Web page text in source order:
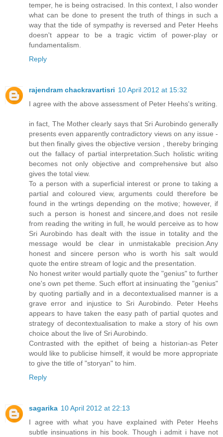
temper, he is being ostracised. In this context, I also wonder
what can be done to present the truth of things in such a
way that the tide of sympathy is reversed and Peter Heehs
doesn't appear to be a tragic victim of power-play or
fundamentalism.
Reply
rajendram chackravartisri 10 April 2012 at 15:32
I agree with the above assessment of Peter Heehs's writing.
in fact, The Mother clearly says that Sri Aurobindo generally
presents even apparently contradictory views on any issue -
but then finally gives the objective version , thereby bringing
out the fallacy of partial interpretation.Such holistic writing
becomes not only objective and comprehensive but also
gives the total view.
To a person with a superficial interest or prone to taking a
partial and coloured view, arguments could therefore be
found in the wrtings depending on the motive; however, if
such a person is honest and sincere,and does not resile
from reading the writing in full, he would perceive as to how
Sri Aurobindo has dealt with the issue in totality and the
message would be clear in unmistakable precision.Any
honest and sincere person who is worth his salt would
quote the entire stream of logic and the presentation.
No honest writer would partially quote the "genius" to further
one's own pet theme. Such effort at insinuating the "genius"
by quoting partially and in a decontextualised manner is a
grave error and injustice to Sri Aurobindo. Peter Heehs
appears to have taken the easy path of partial quotes and
strategy of decontextualisation to make a story of his own
choice about the live of Sri Aurobindo.
Contrasted with the epithet of being a historian-as Peter
would like to publicise himself, it would be more appropriate
to give the title of "storyan" to him.
Reply
sagarika 10 April 2012 at 22:13
I agree with what you have explained with Peter Heehs
subtle insinuations in his book. Though i admit i have not